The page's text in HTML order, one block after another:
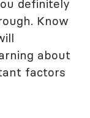
definitely
Know
about
factors